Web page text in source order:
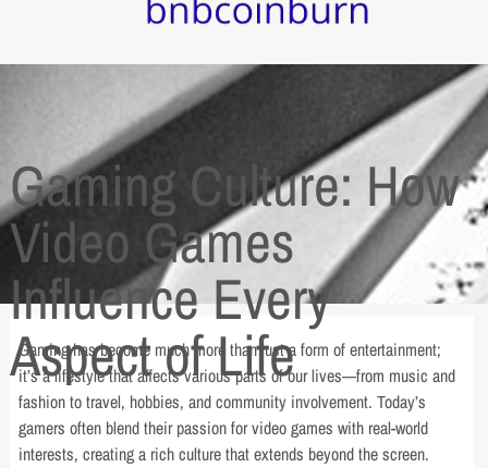
Gaming Culture: How
Video Games
Influence Every
Aspect of Life
Gaming has become much more than just a form of entertainment;
it’s a lifestyle that affects various parts of our lives—from music and
fashion to travel, hobbies, and community involvement. Today’s
gamers often blend their passion for video games with real-world
interests, creating a rich culture that extends beyond the screen.